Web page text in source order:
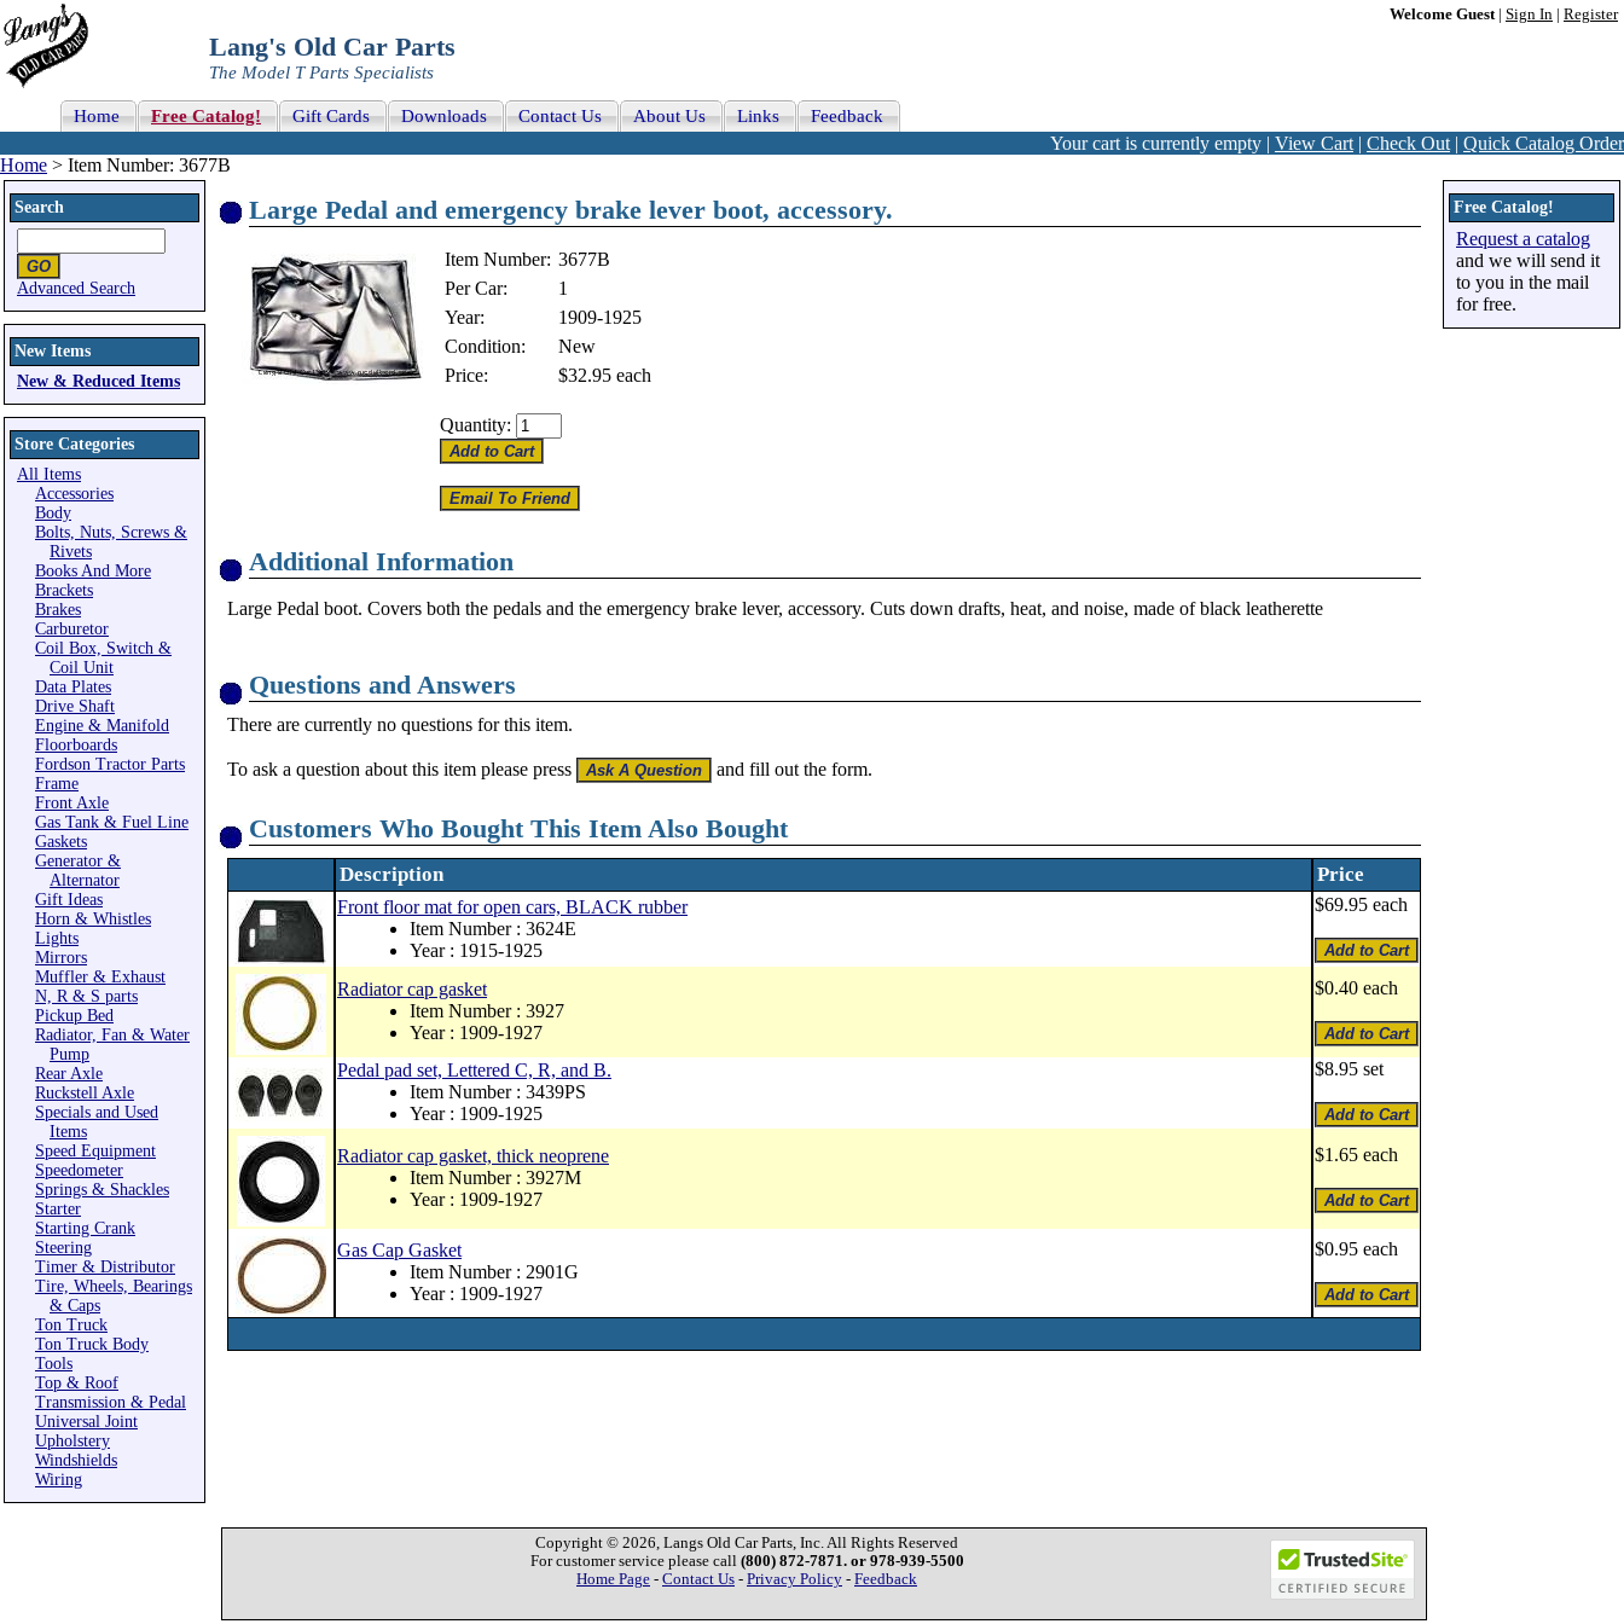
Welcome Guest| Sign In Register
Lang's Old Car Parts
The Model T Parts Specialists
Home Free Catalog! Gift Cards Downloads Contact Us About Us Links Feedback
Your cart is currently empty | View Cart | Check Out | Quick Catalog Order
Home > Item Number: 3677B
Search
Advanced Search
New Items
New & Reduced Items
Store Categories
All Items
Accessories
Body
Bolts, Nuts, Screws &
Rivets
Books And More
Brackets
Brakes
Carburetor
Coil Box, Switch &
Coil Unit
Data Plates
Drive Shaft
Engine & Manifold
Floorboards
Fordson Tractor Parts
Frame
Front Axle
Gas Tank & Fuel Line
Gaskets
Generator &
Alternator
Gift Ideas
Horn & Whistles
Lights
Mirrors
Muffler & Exhaust
N, R & S parts
Pickup Bed
Radiator, Fan & Water
Pump
Rear Axle
Ruckstell Axle
Specials and Used
Items
Speed Equipment
Speedometer
Springs & Shackles
Starter
Starting Crank
Steering
Timer & Distributor
Tire, Wheels, Bearings
& Caps
Ton Truck
Ton Truck Body
Tools
Top & Roof
Transmission & Pedal
Universal Joint
Upholstery
Windshields
Wiring
Large Pedal and emergency brake lever boot, accessory.
Item Number: 3677B
Per Car:
1
Year:
1909-1925
Condition:
New
Price:
$32.95 each
Quantity:
Additional Information
Large Pedal boot. Covers both the pedals and the emergency brake lever, accessory. Cuts down drafts, heat, and noise, made of black leatherette
Questions and Answers
There are currently no questions for this item.
To ask a question about this item please press and fill out the form.
Customers Who Bought This Item Also Bought
Description Price
Front floor mat for open cars, BLACK rubber
Item Number : 3624E
Year : 1915-1925
$69.95 each
Radiator cap gasket
Item Number : 3927
Year : 1909-1927
$0.40 each
Pedal pad set, Lettered C, R, and B.
Item Number : 3439PS
Year : 1909-1925
$8.95 set
Radiator cap gasket, thick neoprene
Item Number : 3927M
Year : 1909-1927
$1.65 each
Gas Cap Gasket
Item Number : 2901G
Year : 1909-1927
$0.95 each
Free Catalog!
Request a catalog
and we will send it
to you in the mail
for free.
Copyright © 2026, Langs Old Car Parts, Inc. All Rights Reserved
For customer service please call (800) 872-7871. or 978-939-5500
Home Page - Contact Us - Privacy Policy - Feedback